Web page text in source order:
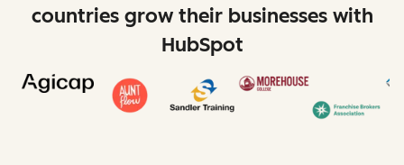
countries grow their businesses with
HubSpot